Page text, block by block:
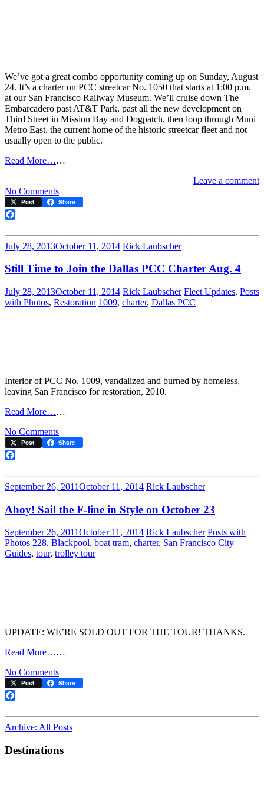
We’ve got a great combo opportunity coming up on Sunday, August
24. It’s a charter on PCC streetcar No. 1050 that starts at 1:00 p.m.
at our San Francisco Railway Museum. We’ll cruise down The
Embarcadero past AT&T Park, past all the new development on
Third Street in Mission Bay and Dogpatch, then loop through Muni
Metro East, the current home of the historic streetcar fleet and not
usually open to the public.
Read More……
Leave a comment
No Commentson
Exploratorium
24
Post Share
July 28, 2013October 11, 2014 Rick Laubscher
Still Time to Join the Dallas PCC Charter Aug. 4
July 28, 2013October 11, 2014 Rick Laubscher Fleet Updates, Posts
with Photos, Restoration 1009, charter, Dallas PCC
Interior of PCC No. 1009, vandalized and burned by homeless,
leaving San Francisco for restoration, 2010.
Read More……
No Commentson
Still
Join
the
PCC
Charter
Aug.
4
Post Share
September 26, 2011October 11, 2014 Rick Laubscher
Ahoy! Sail the F-line in Style on October 23
September 26, 2011October 11, 2014 Rick Laubscher Posts with
Photos 228, Blackpool, boat tram, charter, San Francisco City
Guides, tour, trolley tour
UPDATE: WE’RE SOLD OUT FOR THE TOUR! THANKS.
Read More……
No Commentson
Ahoy!
F-
line
Style
on
Post Share
Archive: All Posts
Destinations